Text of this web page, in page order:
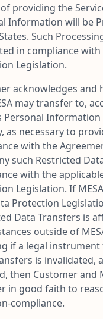
providing the
Information will be
Such
in compliance
Legislation.
acknowledges and
may transfer to,
Personal Information
as necessary to
with the
such Restricted
with the
Legislation. If
Protection
Data Transfers is
outside of
if a legal
is invalidated,
then Customer and
in good faith to
compliance.